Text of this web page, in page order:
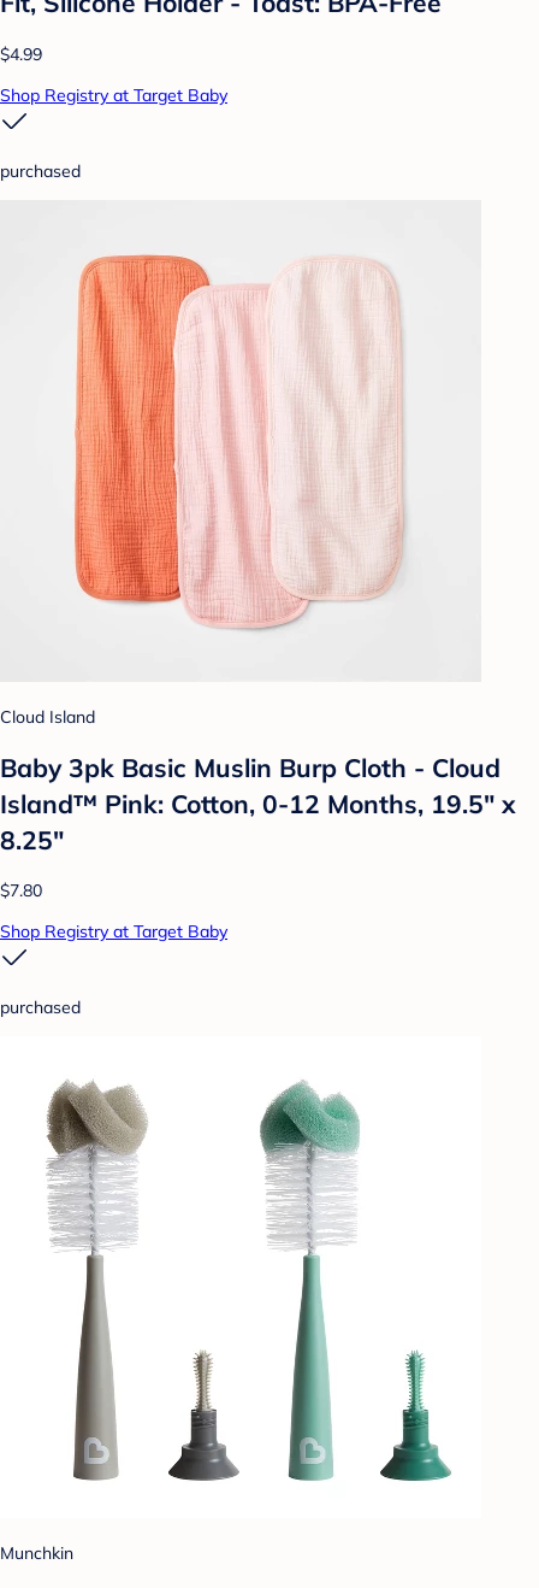
$4.99
Shop Registry at Target Baby
purchased
Cloud Island
Baby 3pk Basic Muslin Burp Cloth - Cloud
Island™ Pink: Cotton, 0-12 Months, 19.5" x
8.25"
$7.80
Shop Registry at Target Baby
purchased
Munchkin